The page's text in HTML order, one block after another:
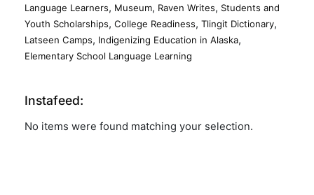
Language Learners, Museum, Raven Writes, Students and
Youth Scholarships, College Readiness, Tlingit Dictionary,
Latseen Camps, Indigenizing Education in Alaska,
Elementary School Language Learning
Instafeed:
No items were found matching your selection.